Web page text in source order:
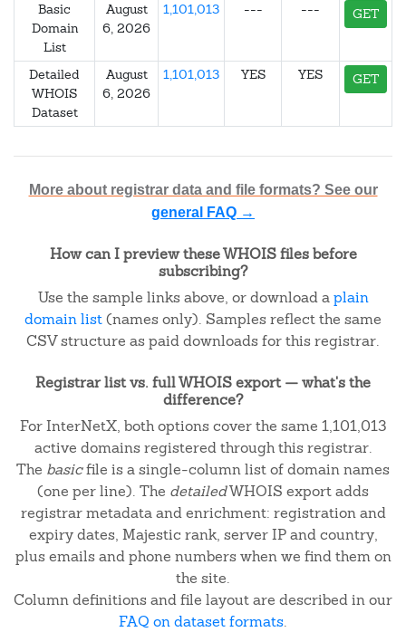
Basic
Domain
List
August
6, 2026
1,101,013 --- --- GET
Detailed
WHOIS
Dataset
August
6, 2026
1,101,013 YES YES GET
More about registrar data and file formats? See our
general FAQ →
How can I preview these WHOIS files before
subscribing?
Use the sample links above, or download aplain
domain list(names only). Samples reflect the same
CSV structure as paid downloads for this registrar.
Registrar list vs. full WHOIS export — what's the
difference?
For InterNetX, both options cover the same 1,101,013
active domains registered through this registrar.
The basicfile is a single-column list of domain names
(one per line). The detailedWHOIS export adds
registrar metadata and enrichment: registration and
expiry dates, Majestic rank, server IP and country,
plus emails and phone numbers when we find them on
the site.
Column definitions and file layout are described in our
FAQ on dataset formats.